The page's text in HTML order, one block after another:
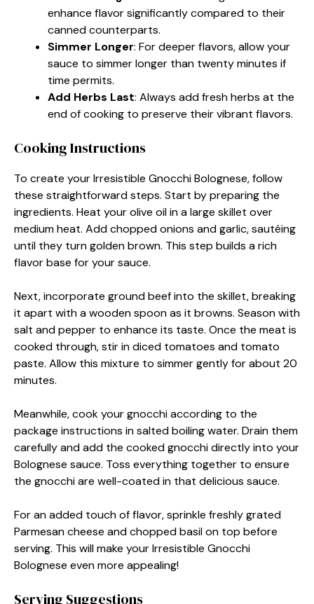
enhance flavor significantly compared to their
canned counterparts.
Simmer Longer: For deeper flavors, allow your
sauce to simmer longer than twenty minutes if
time permits.
Add Herbs Last: Always add fresh herbs at the
end of cooking to preserve their vibrant flavors.
Cooking Instructions
To create your Irresistible Gnocchi Bolognese, follow
these straightforward steps. Start by preparing the
ingredients. Heat your olive oil in a large skillet over
medium heat. Add chopped onions and garlic, sautéing
until they turn golden brown. This step builds a rich
flavor base for your sauce.
Next, incorporate ground beef into the skillet, breaking
it apart with a wooden spoon as it browns. Season with
salt and pepper to enhance its taste. Once the meat is
cooked through, stir in diced tomatoes and tomato
paste. Allow this mixture to simmer gently for about 20
minutes.
Meanwhile, cook your gnocchi according to the
package instructions in salted boiling water. Drain them
carefully and add the cooked gnocchi directly into your
Bolognese sauce. Toss everything together to ensure
the gnocchi are well-coated in that delicious sauce.
For an added touch of flavor, sprinkle freshly grated
Parmesan cheese and chopped basil on top before
serving. This will make your Irresistible Gnocchi
Bolognese even more appealing!
Serving Suggestions